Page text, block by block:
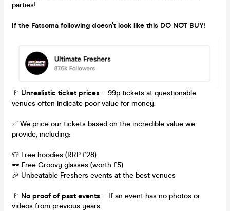
parties!
If the Fatsoma following doesn’t look like this DO NOT BUY!
🚩 Unrealistic ticket prices – 99p tickets at questionable
venues often indicate poor value for money.
✅ We price our tickets based on the incredible value we
provide, including:
👕 Free hoodies (RRP £28)
🕶 Free Groovy glasses (worth £5)
🎉 Unbeatable Freshers events at the best venues
🚩 No proof of past events – If an event has no photos or
videos from previous years.